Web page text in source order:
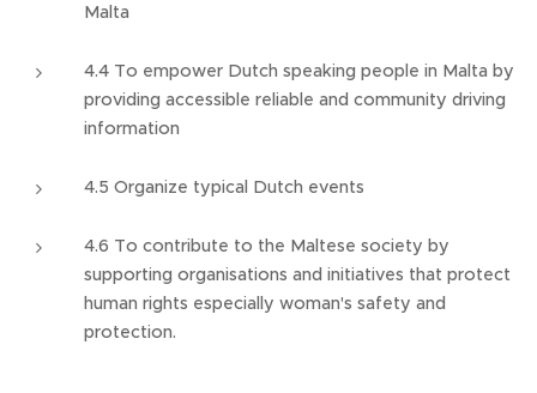
Malta
4.4 To empower Dutch speaking people in Malta by
providing accessible reliable and community driving
information
4.5 Organize typical Dutch events
4.6 To contribute to the Maltese society by
supporting organisations and initiatives that protect
human rights especially woman's safety and
protection.